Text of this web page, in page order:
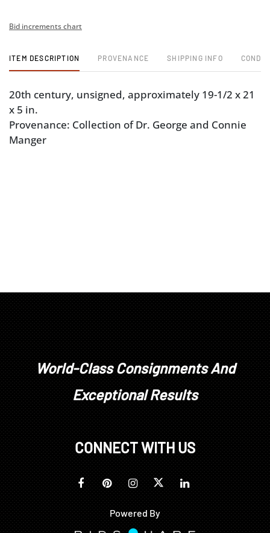
Bid increments chart
ITEM DESCRIPTION PROVENANCE SHIPPING INFO
20th century, unsigned, approximately 19-1/2 x 21
x 5 in.
Provenance: Collection of Dr. George and Connie
Manger
World-Class Consignments And
Exceptional Results
CONNECT WITH US
Powered By